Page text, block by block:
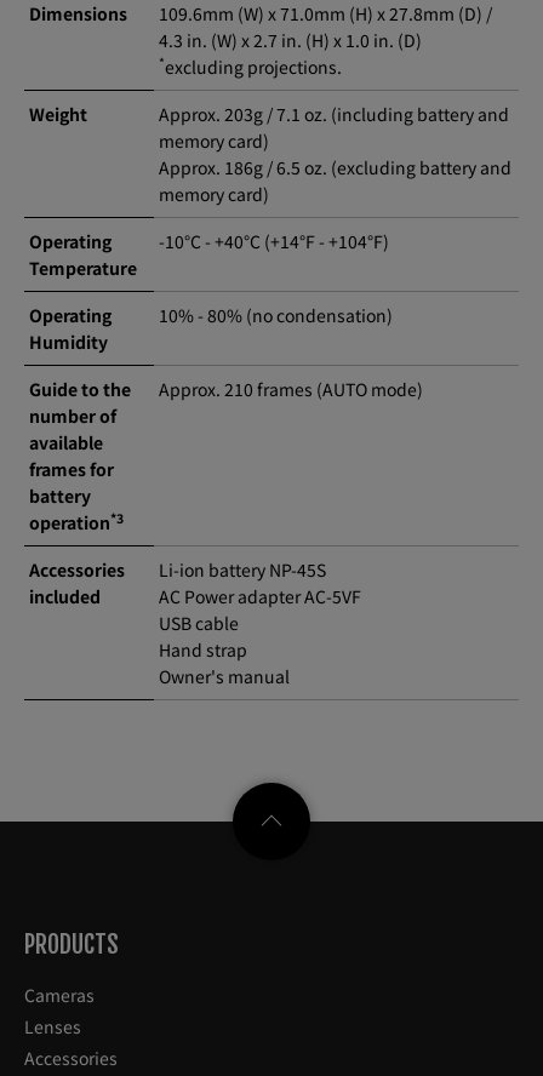
Dimensions
109.6mm (W) x 71.0mm (H) x 27.8mm (D) /
4.3 in. (W) x 2.7 in. (H) x 1.0 in. (D)
*excluding projections.
Weight
Approx. 203g / 7.1 oz. (including battery and
memory card)
Approx. 186g / 6.5 oz. (excluding battery and
memory card)
Operating
Temperature
-10°C - +40°C (+14°F - +104°F)
Operating
Humidity
10% - 80% (no condensation)
Guide to the
number of
available
frames for
battery
operation*3
Approx. 210 frames (AUTO mode)
Accessories
included
Li-ion battery NP-45S
AC Power adapter AC-5VF
USB cable
Hand strap
Owner's manual
PRODUCTS
Cameras
Lenses
Accessories